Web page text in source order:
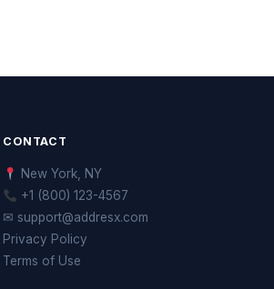
CONTACT
New York, NY
+1 (800) 123-4567
✉ support@addresx.com
Privacy Policy
Terms of Use